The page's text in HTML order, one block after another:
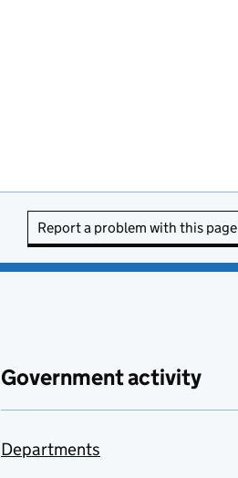
Report a problem with this page
Government activity
Departments